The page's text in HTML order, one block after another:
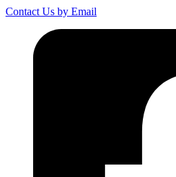
Contact Us by Email